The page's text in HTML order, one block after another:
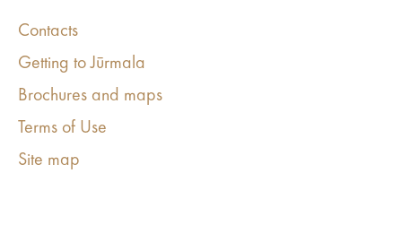
Contacts
Getting to Jūrmala
Brochures and maps
Terms of Use
Site map